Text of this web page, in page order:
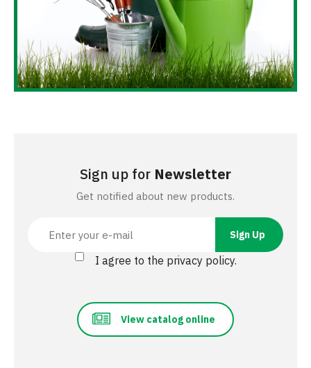
Sign up for Newsletter
Get notified about new products.
I agree to the privacy policy.
View catalog online